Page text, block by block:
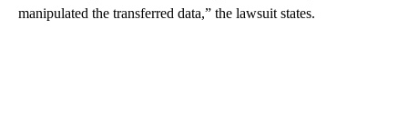
manipulated the transferred data,” the lawsuit states.